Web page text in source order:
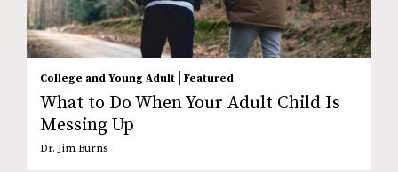
College and Young Adult | Featured
What to Do When Your Adult Child Is
Messing Up
Dr. Jim Burns